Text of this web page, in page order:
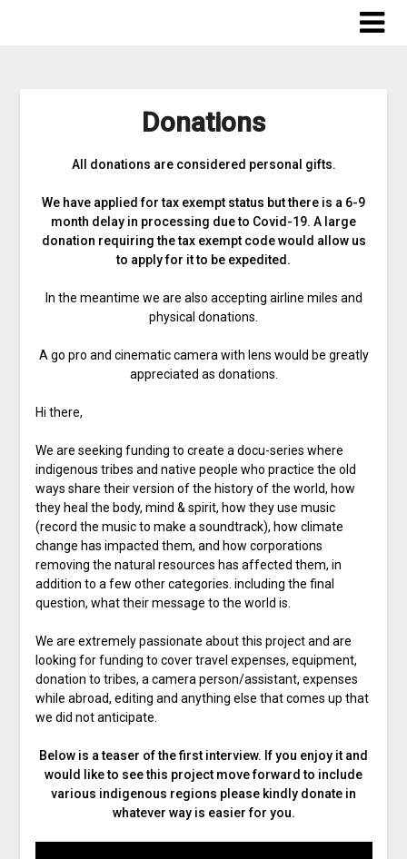
Donations
All donations are considered personal gifts.
We have applied for tax exempt status but there is a 6-9
month delay in processing due to Covid-19. A large
donation requiring the tax exempt code would allow us
to apply for it to be expedited.
In the meantime we are also accepting airline miles and
physical donations.
A go pro and cinematic camera with lens would be greatly
appreciated as donations.
Hi there,
We are seeking funding to create a docu-series where
indigenous tribes and native people who practice the old
ways share their version of the history of the world, how
they heal the body, mind & spirit, how they use music
(record the music to make a soundtrack), how climate
change has impacted them, and how corporations
removing the natural resources has affected them, in
addition to a few other categories. including the final
question, what their message to the world is.
We are extremely passionate about this project and are
looking for funding to cover travel expenses, equipment,
donation to tribes, a camera person/assistant, expenses
while abroad, editing and anything else that comes up that
we did not anticipate.
Below is a teaser of the first interview. If you enjoy it and
would like to see this project move forward to include
various indigenous regions please kindly donate in
whatever way is easier for you.